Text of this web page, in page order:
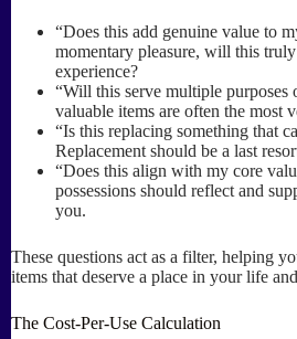
“Does this add genuine value to
momentary pleasure, will this
experience?
“Will this serve multiple purposes
valuable items are often the most
“Is this replacing something that
Replacement should be a last
“Does this align with my core
possessions should reflect and
you.
These questions act as a filter, helping
items that deserve a place in your life
The Cost-Per-Use Calculation